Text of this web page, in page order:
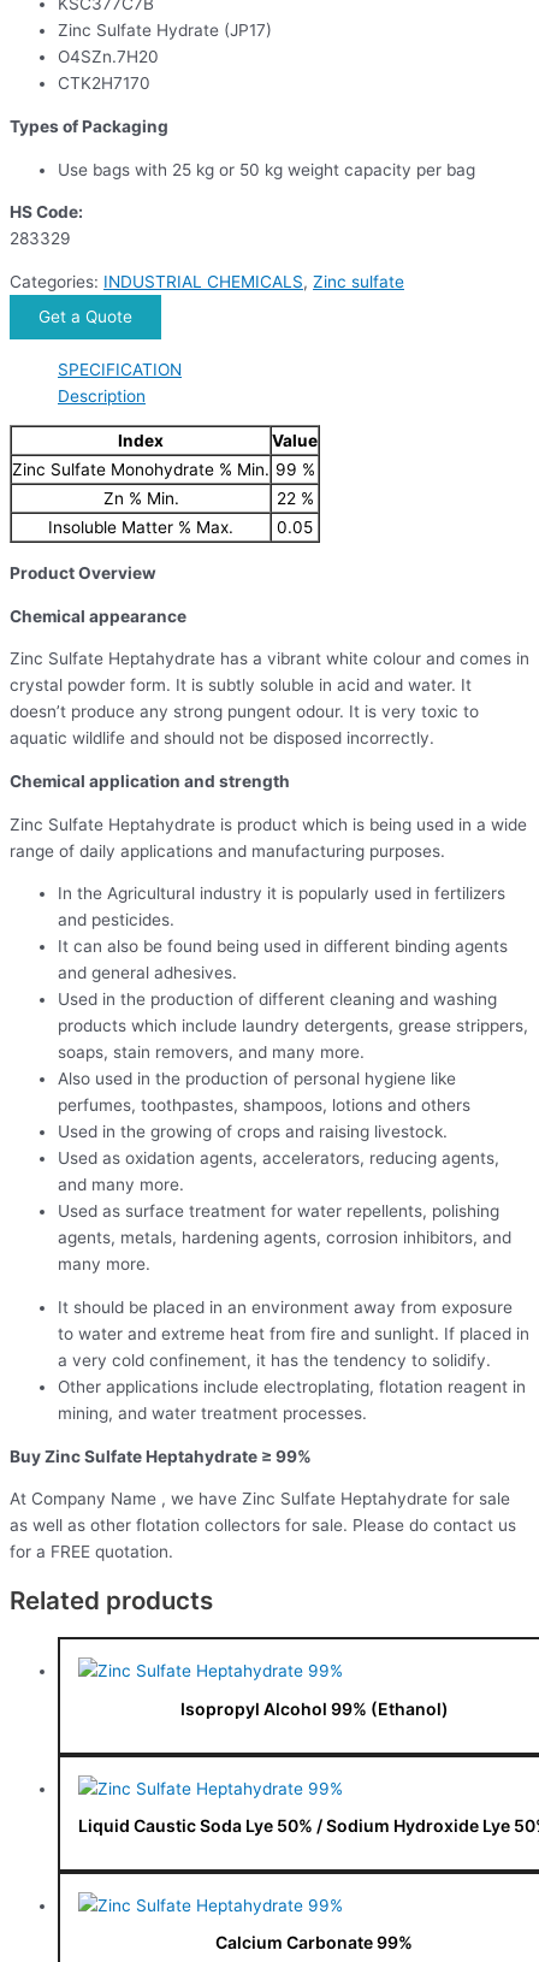
KSC377C7B
Zinc Sulfate Hydrate (JP17)
O4SZn.7H20
CTK2H7170
Types of Packaging
Use bags with 25 kg or 50 kg weight capacity per bag
HS Code:
283329
Categories: INDUSTRIAL CHEMICALS, Zinc sulfate
Get a Quote
SPECIFICATION
Description
Index
Value
Zinc Sulfate Monohydrate % Min. 99 %
Zn % Min.
22 %
Insoluble Matter % Max.
0.05
Product Overview
Chemical appearance
Zinc Sulfate Heptahydrate has a vibrant white colour and comes in
crystal powder form. It is subtly soluble in acid and water. It
doesn’t produce any strong pungent odour. It is very toxic to
aquatic wildlife and should not be disposed incorrectly.
Chemical application and strength
Zinc Sulfate Heptahydrate is product which is being used in a wide
range of daily applications and manufacturing purposes.
In the Agricultural industry it is popularly used in fertilizers
and pesticides.
It can also be found being used in different binding agents
and general adhesives.
Used in the production of different cleaning and washing
products which include laundry detergents, grease strippers,
soaps, stain removers, and many more.
Also used in the production of personal hygiene like
perfumes, toothpastes, shampoos, lotions and others
Used in the growing of crops and raising livestock.
Used as oxidation agents, accelerators, reducing agents,
and many more.
Used as surface treatment for water repellents, polishing
agents, metals, hardening agents, corrosion inhibitors, and
many more.
It should be placed in an environment away from exposure
to water and extreme heat from fire and sunlight. If placed in
a very cold confinement, it has the tendency to solidify.
Other applications include electroplating, flotation reagent in
mining, and water treatment processes.
Buy Zinc Sulfate Heptahydrate ≥ 99%
At Company Name , we have Zinc Sulfate Heptahydrate for sale
as well as other flotation collectors for sale. Please do contact us
for a FREE quotation.
Related products
Isopropyl Alcohol 99% (Ethanol)
Liquid Caustic Soda Lye 50% / Sodium Hydroxide Lye
Calcium Carbonate 99%